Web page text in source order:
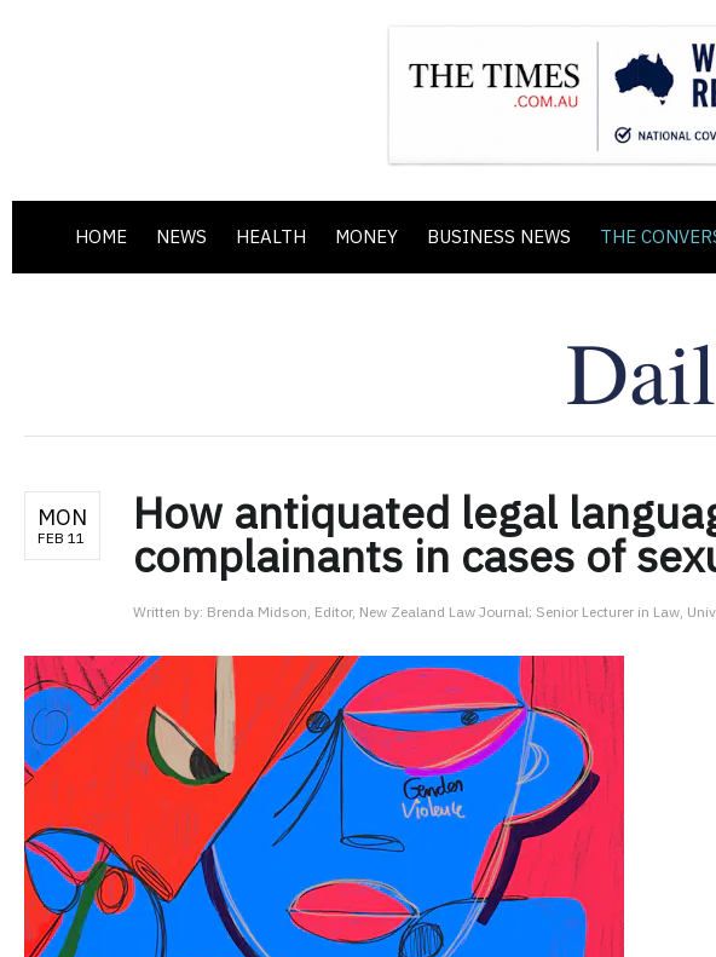
HOME NEWS HEALTH MONEY BUSINESS NEWS THE
MON
FEB 11 How antiquated legal
complainants in cases of
Written by: Brenda Midson, Editor, New Zealand Law Journal; Senior Lecturer in Law,